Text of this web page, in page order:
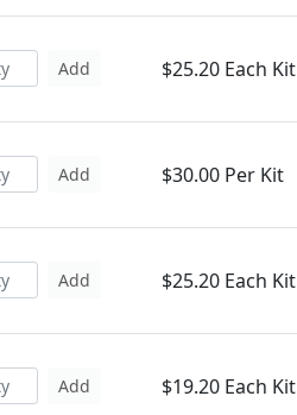
Add $25.20 Each Kit
Add $30.00 Per Kit
Add $25.20 Each Kit
Add $19.20 Each Kit